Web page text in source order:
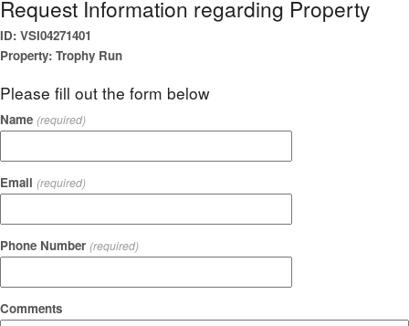
Request Information regarding Property
ID: VSI04271401
Property: Trophy Run
Please fill out the form below
Name (required)
Email (required)
Phone Number (required)
Comments